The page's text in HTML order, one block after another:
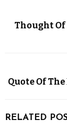
Thought Of
Quote Of
RELATED